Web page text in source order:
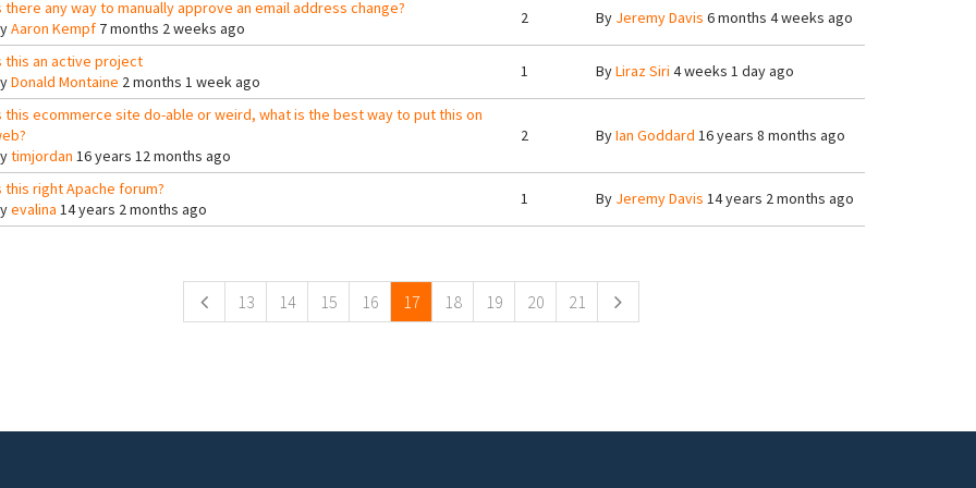
there any way to manually approve an email address change?
Aaron Kempf7 months 2 weeks ago
2 By Jeremy Davis 6 months 4 weeks ago
this an active project
Donald Montaine 2 months 1 week ago
1 ByLiraz Siri 4 weeks 1 day ago
this ecommerce site do-able or weird, what is the best way to put this on
timjordan 16 years 12 months ago
2 ByIan Goddard 16 years 8 months ago
this right Apache forum?
evalina 14 years 2 months ago
1 By Jeremy Davis 14 years 2 months ago
13 14 15 16 17 18 19 20 21